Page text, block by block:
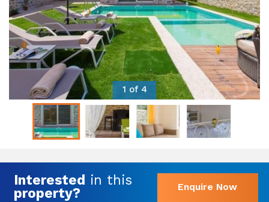
1 of 4
Interested in this
property?
Enquire Now